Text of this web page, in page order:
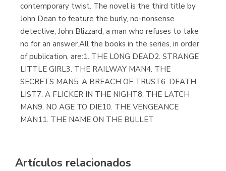
contemporary twist. The novel is the third title by
John Dean to feature the burly, no-nonsense
detective, John Blizzard, a man who refuses to take
no for an answer.All the books in the series, in order
of publication, are:1. THE LONG DEAD2. STRANGE
LITTLE GIRL3. THE RAILWAY MAN4. THE
SECRETS MAN5. A BREACH OF TRUST6. DEATH
LIST7. A FLICKER IN THE NIGHT8. THE LATCH
MAN9. NO AGE TO DIE10. THE VENGEANCE
MAN11. THE NAME ON THE BULLET
Artículos relacionados